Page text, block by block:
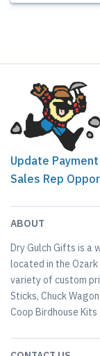
Update
Sales Rep
ABOUT
Dry Gulch Gifts is a
located in the
variety of custom
Sticks, Chuck
Coop Birdhouse